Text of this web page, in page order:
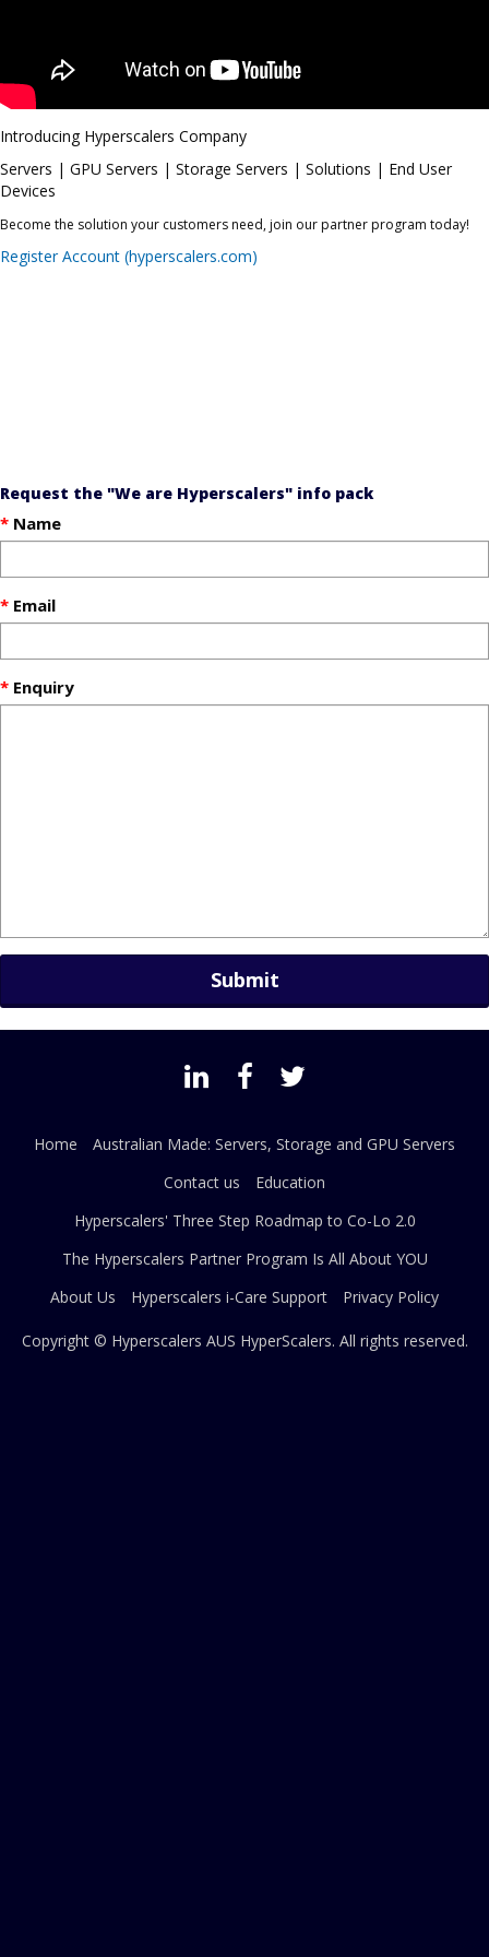
Introducing Hyperscalers Company
Servers | GPU Servers | Storage Servers | Solutions | End User
Devices
Become the solution your customers need, join our partner program today!
Register Account (hyperscalers.com)
Request the "We are Hyperscalers" info pack
Name
Email
Enquiry
Home
Australian Made: Servers, Storage and GPU Servers
Contact us
Education
Hyperscalers' Three Step Roadmap to Co-Lo 2.0
The Hyperscalers Partner Program Is All About YOU
About Us
Hyperscalers i-Care Support Privacy Policy
Copyright © Hyperscalers AUS HyperScalers. All rights reserved.